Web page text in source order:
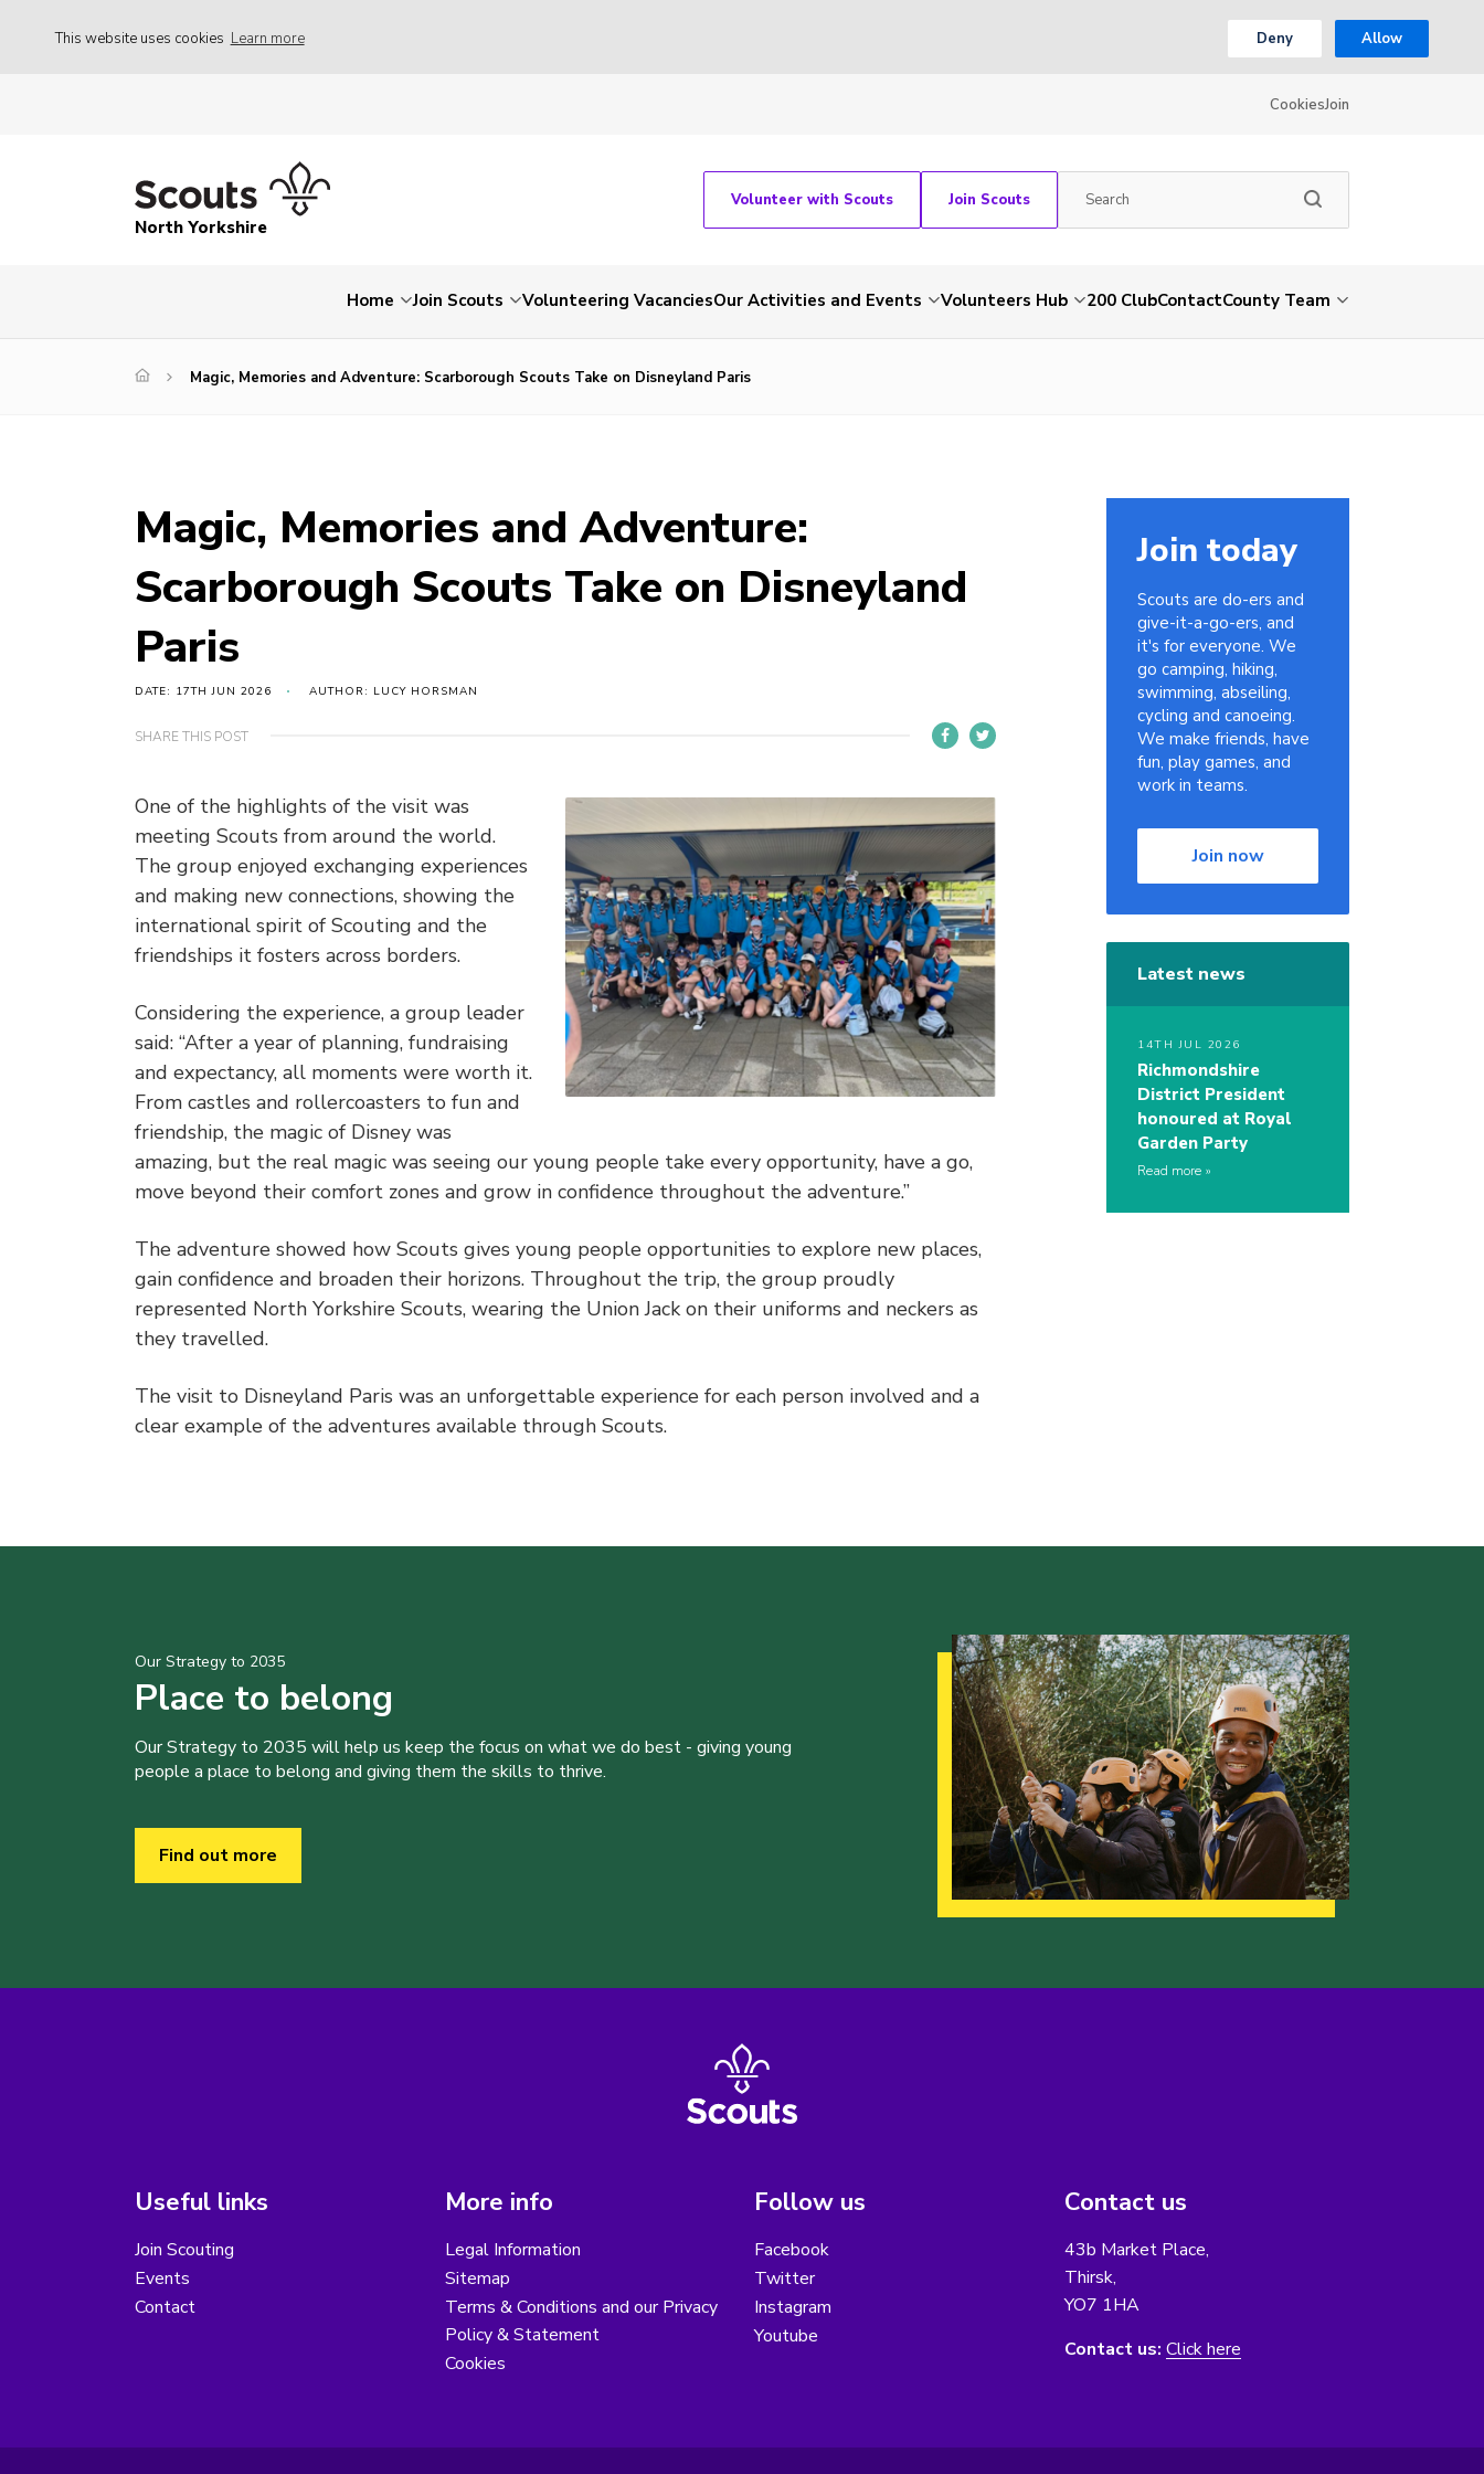
This website uses cookies Learn more Deny Allow
CookiesJoin
North Yorkshire
Volunteer with Scouts Join Scouts
Home Join Scouts Volunteering VacanciesOur Activities and Events Volunteers Hub 200 ClubContactCounty Team
Magic, Memories and Adventure: Scarborough Scouts Take on Disneyland Paris
Magic, Memories and Adventure:
Scarborough Scouts Take on Disneyland
Paris
DATE: 17TH JUN 2026 AUTHOR: LUCY HORSMAN
SHARE THIS POST
One of the highlights of the visit was
meeting Scouts from around the world.
The group enjoyed exchanging experiences
and making new connections, showing the
international spirit of Scouting and the
friendships it fosters across borders.
Considering the experience, a group leader
said: “After a year of planning, fundraising
and expectancy, all moments were worth it.
From castles and rollercoasters to fun and
friendship, the magic of Disney was
amazing, but the real magic was seeing our young people take every opportunity, have a go,
move beyond their comfort zones and grow in confidence throughout the adventure.”
The adventure showed how Scouts gives young people opportunities to explore new places,
gain confidence and broaden their horizons. Throughout the trip, the group proudly
represented North Yorkshire Scouts, wearing the Union Jack on their uniforms and neckers as
they travelled.
The visit to Disneyland Paris was an unforgettable experience for each person involved and a
clear example of the adventures available through Scouts.
Join today
Scouts are do-ers and
give-it-a-go-ers, and
it's for everyone. We
go camping, hiking,
swimming, abseiling,
cycling and canoeing.
We make friends, have
fun, play games, and
work in teams.
Join now
Latest news
14TH JUL 2026
Richmondshire
District President
honoured at Royal
Garden Party
Read more
Our Strategy to 2035
Place to belong
Our Strategy to 2035 will help us keep the focus on what we do best - giving young
people a place to belong and giving them the skills to thrive.
Find out more
Useful links
Join Scouting
Events
Contact
More info
Legal Information
Sitemap
Terms & Conditions and our Privacy
Policy & Statement
Cookies
Follow us
Facebook
Twitter
Instagram
Youtube
Contact us
43b Market Place,
Thirsk,
YO7 1HA
Contact us: Click here